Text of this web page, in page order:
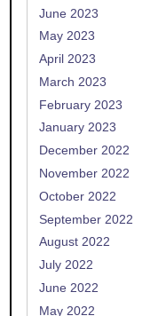
June 2023
May 2023
April 2023
March 2023
February 2023
January 2023
December 2022
November 2022
October 2022
September 2022
August 2022
July 2022
June 2022
May 2022